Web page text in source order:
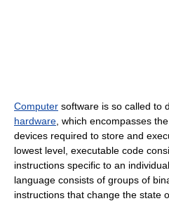
Computer software is so called to
hardware , which encompasses
devices required to store and
lowest level, executable code
instructions specific to an
language consists of groups of
instructions that change the state